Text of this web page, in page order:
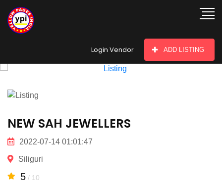
Login Vendor ADD LISTING
hey there
NEW SAH JEWELLERS
2022-07-14 01:01:47
Siliguri
5 / 10